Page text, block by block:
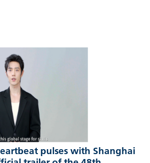
to fit every schedule and travel
pulses with Shanghai